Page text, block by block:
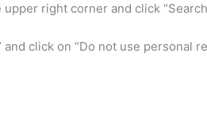
right corner and click
click on “Do not use personal